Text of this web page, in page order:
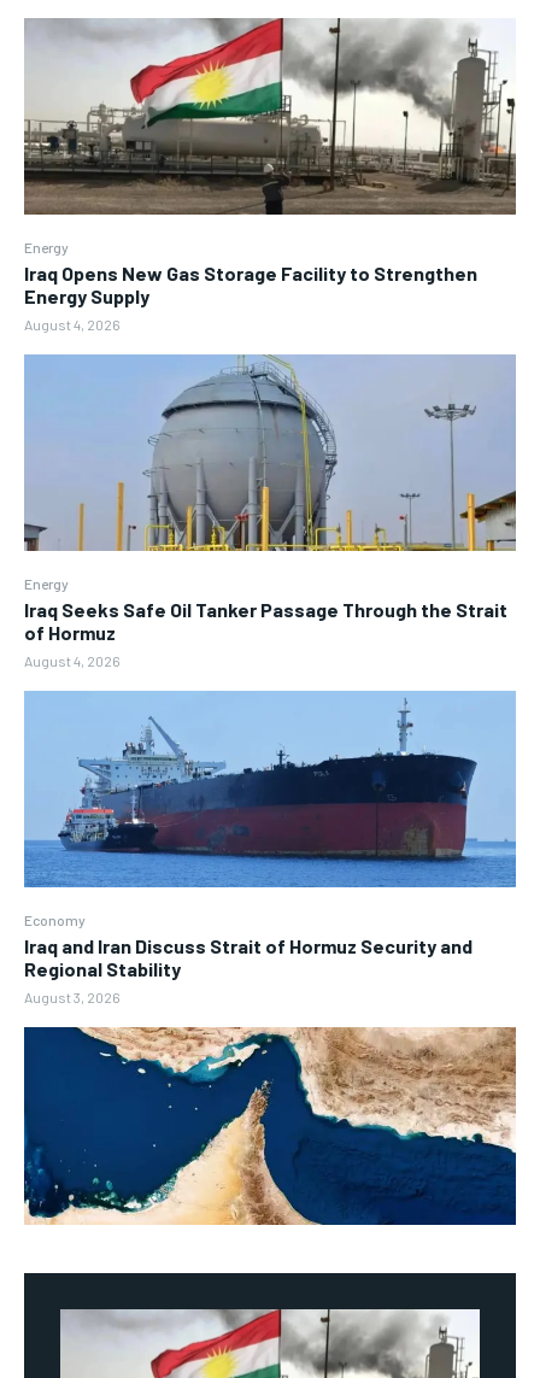
Energy
Iraq Opens New Gas Storage Facility to Strengthen
Energy Supply
August 4, 2026
Energy
Iraq Seeks Safe Oil Tanker Passage Through the Strait
of Hormuz
August 4, 2026
Economy
Iraq and Iran Discuss Strait of Hormuz Security and
Regional Stability
August 3, 2026